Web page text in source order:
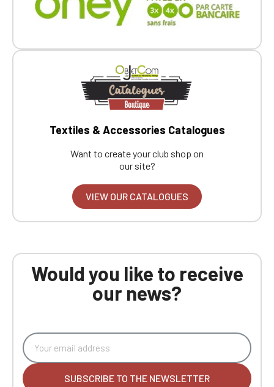
Textiles & Accessories Catalogues
Want to create your club shop on
our site?
VIEW OUR CATALOGUES
Would you like to receive
our news?
SUBSCRIBE TO THE NEWSLETTER